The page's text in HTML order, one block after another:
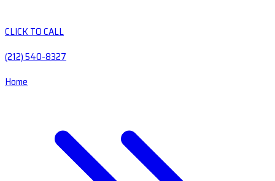
CLICK TO CALL
(212) 540-8327
Home